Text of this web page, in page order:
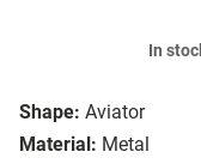
Shape: Aviator
Material: Metal
In